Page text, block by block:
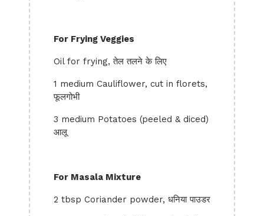
For Frying Veggies
Oil for frying, तेल तलने के लिए
1 medium Cauliflower, cut in florets,
फूलगोभी
3 medium Potatoes (peeled & diced)
आलू
For Masala Mixture
2 tbsp Coriander powder, धनिया पाउडर